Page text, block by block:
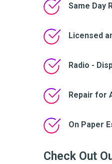
Same Day
Licensed
Radio -
Repair for
On Paper
Check Out